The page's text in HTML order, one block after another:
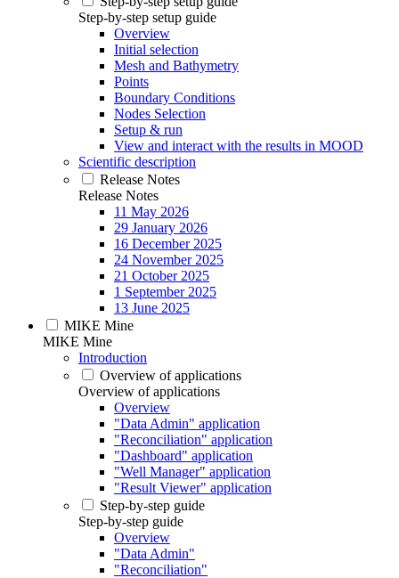
Step-by-step setup guide
Overview
Initial selection
Mesh and Bathymetry
Points
Boundary Conditions
Nodes Selection
Setup & run
View and interact with the results in MOOD
Scientific description
Release Notes
Release Notes
11 May 2026
29 January 2026
16 December 2025
24 November 2025
21 October 2025
1 September 2025
13 June 2025
MIKE Mine
MIKE Mine
Introduction
Overview of applications
Overview of applications
Overview
"Data Admin" application
"Reconciliation" application
"Dashboard" application
"Well Manager" application
"Result Viewer" application
Step-by-step guide
Step-by-step guide
Overview
"Data Admin"
"Reconciliation"